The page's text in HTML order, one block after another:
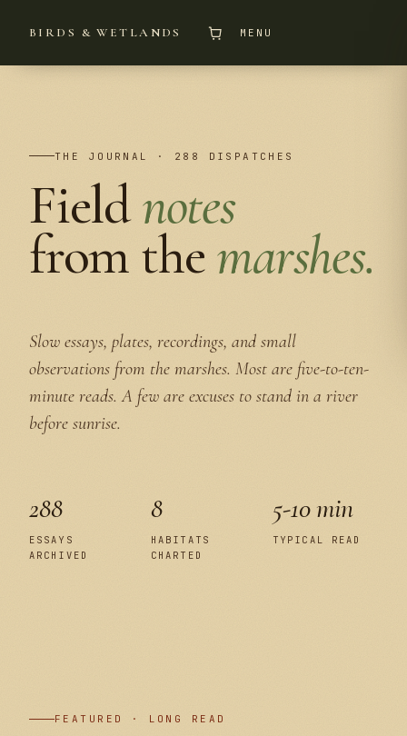
BIRDS & WETLANDS MENU
THE JOURNAL · 288 DISPATCHES
Fieldnotes
from themarshes.
Slow essays, plates, recordings, and small
observations from the marshes. Most are five-to-ten-
minute reads. A few are excuses to stand in a river
before sunrise.
288
ESSAYS
ARCHIVED
8
HABITATS
CHARTED
5-10 min
TYPICAL READ
FEATURED · LONG READ